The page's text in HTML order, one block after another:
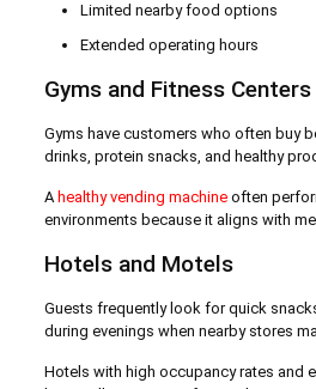
Limited nearby food options
Extended operating hours
Gyms and Fitness Centers
Gyms have customers who often buy
drinks, protein snacks, and healthy
A healthy vending machineoften
environments because it aligns with
Hotels and Motels
Guests frequently look for quick
during evenings when nearby stores
Hotels with high occupancy rates and